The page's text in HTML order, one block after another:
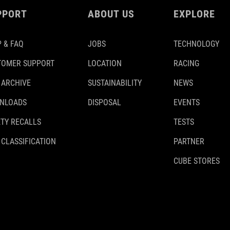
& FAQ
SUPPORT
RECALLS
ABOUT US
JOBS
LOCATION
SUSTAINABILITY
DISPOSAL
EXPLORE
TECHNOLOGY
RACING
NEWS
EVENTS
TESTS
PARTNER
CUBE STORES